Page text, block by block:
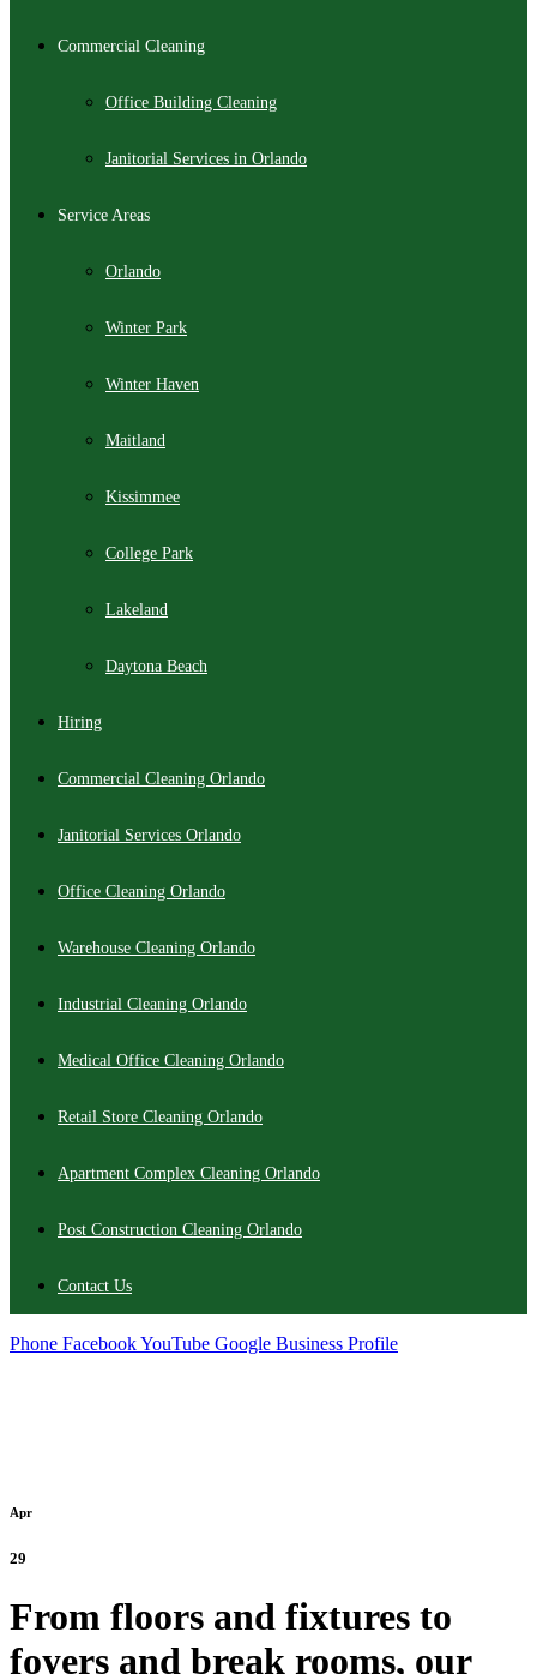
Commercial Cleaning
Office Building Cleaning
Janitorial Services in Orlando
Service Areas
Orlando
Winter Park
Winter Haven
Maitland
Kissimmee
College Park
Lakeland
Daytona Beach
Hiring
Commercial Cleaning Orlando
Janitorial Services Orlando
Office Cleaning Orlando
Warehouse Cleaning Orlando
Industrial Cleaning Orlando
Medical Office Cleaning Orlando
Retail Store Cleaning Orlando
Apartment Complex Cleaning Orlando
Post Construction Cleaning Orlando
Contact Us
Phone FacebookYouTube Google Business Profile
Apr
29
From floors and fixtures to
foyers and break rooms, our